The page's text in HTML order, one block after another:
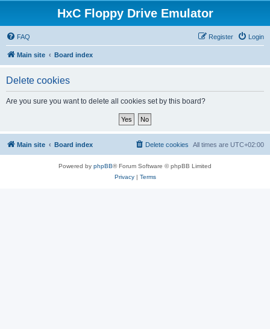
HxC Floppy Drive Emulator
FAQ Login
Register
Main site Board index
Delete cookies
Are you sure you want to delete all cookies set by this board?
Main site Board index All times are UTC+02:00
Delete cookies
Powered by phpBB® Forum Software © phpBB Limited
Privacy| Terms